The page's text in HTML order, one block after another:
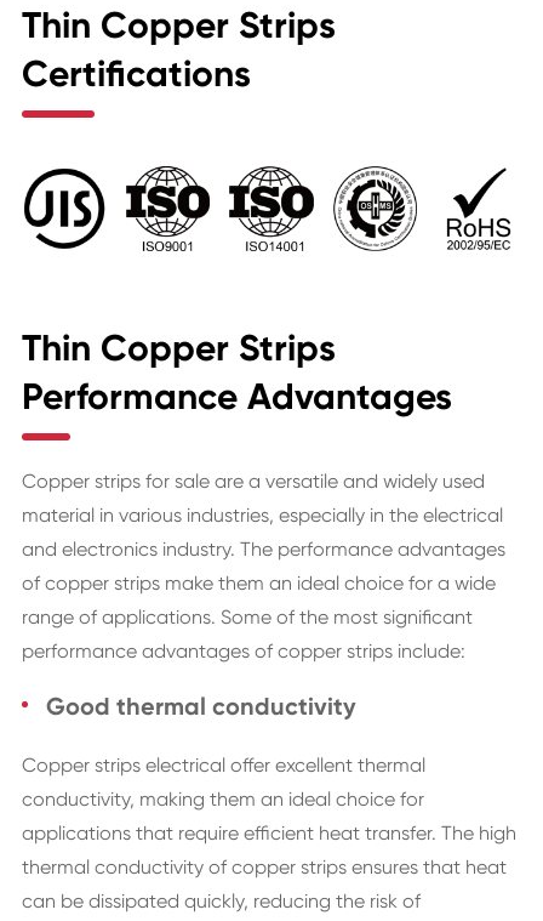
Thin Copper Strips
Certifications
Thin Copper Strips
Performance Advantages
Copper strips for sale are a versatile and widely used
material in various industries, especially in the electrical
and electronics industry. The performance advantages
of copper strips make them an ideal choice for a wide
range of applications. Some of the most significant
performance advantages of copper strips include:
Good thermal conductivity
Copper strips electrical offer excellent thermal
conductivity, making them an ideal choice for
applications that require efficient heat transfer. The high
thermal conductivity of copper strips ensures that heat
can be dissipated quickly, reducing the risk of